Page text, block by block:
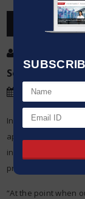
OVERVIEW
Source:
Date:11
In the midst of
appearance of a
increasingly
propose in another
“At the point when